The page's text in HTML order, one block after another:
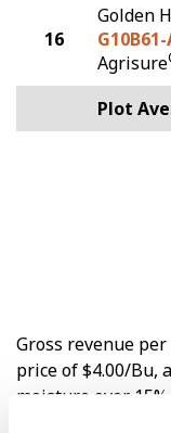
16
Golden
Agrisure
Plot
Gross revenue
price of $4.00/Bu,
moisture over